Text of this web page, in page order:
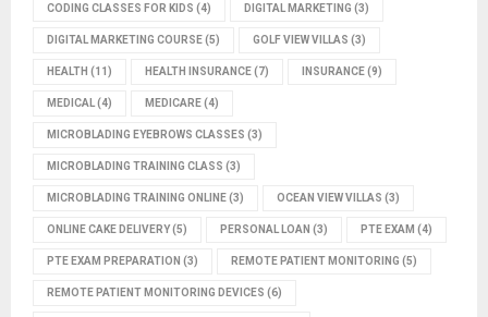
CODING CLASSES FOR KIDS (4) DIGITAL MARKETING (3)
DIGITAL MARKETING COURSE(5) GOLF VIEW VILLAS (3)
HEALTH (11) HEALTH INSURANCE(7) INSURANCE(9)
MEDICAL(4) MEDICARE(4)
MICROBLADING EYEBROWS CLASSES (3)
MICROBLADING TRAINING CLASS (3)
MICROBLADING TRAINING ONLINE(3) OCEAN VIEW VILLAS (3)
ONLINE CAKE DELIVERY(5) PERSONAL LOAN (3) PTE EXAM (4)
PTE EXAM PREPARATION (3) REMOTE PATIENT MONITORING (5)
REMOTE PATIENT MONITORING DEVICES (6)